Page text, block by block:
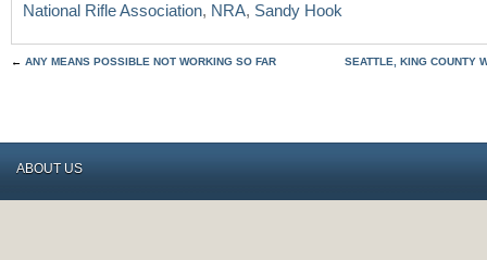
National Rifle Association, NRA, Sandy Hook
← ANY MEANS POSSIBLE NOT WORKING SO FAR SEATTLE, KING COUNTY
ABOUT US